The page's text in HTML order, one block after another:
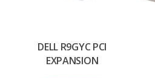
DELL R9GYC PCI
EXPANSION